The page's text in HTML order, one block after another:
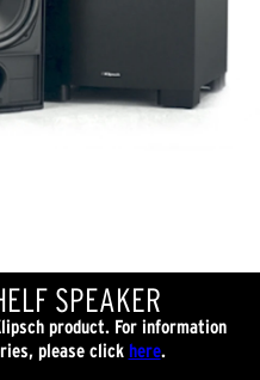
SPEAKER
product. For information
please click here.